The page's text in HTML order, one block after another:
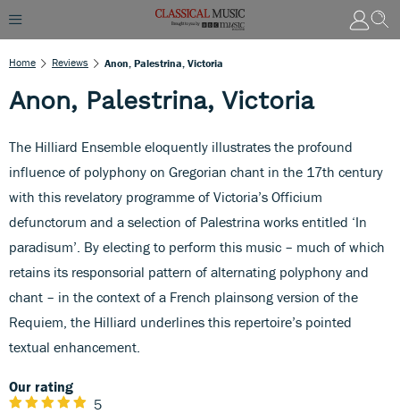
Home Reviews Anon, Palestrina, Victoria
Anon, Palestrina, Victoria
The Hilliard Ensemble eloquently illustrates the profound
influence of polyphony on Gregorian chant in the 17th century
with this revelatory programme of Victoria’s Officium
defunctorum and a selection of Palestrina works entitled ‘In
paradisum’. By electing to perform this music – much of which
retains its responsorial pattern of alternating polyphony and
chant – in the context of a French plainsong version of the
Requiem, the Hilliard underlines this repertoire’s pointed
textual enhancement.
Our rating
5